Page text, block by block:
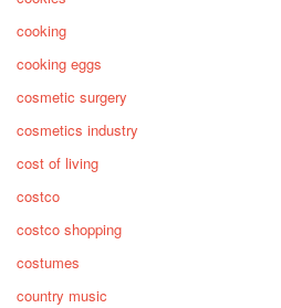
cooking
cooking eggs
cosmetic surgery
cosmetics industry
cost of living
costco
costco shopping
costumes
country music